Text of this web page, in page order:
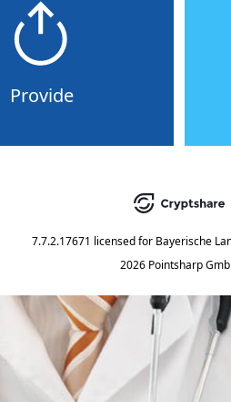
Provide
7.7.2.17671 licensed for Bayerische
2026 Pointsharp